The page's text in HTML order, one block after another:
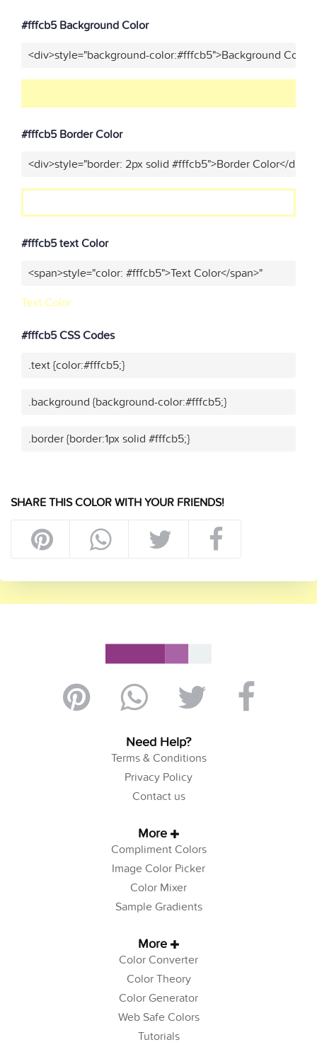
#fffcb5 Background Color
<div>style="background-color:#fffcb5">Background
#fffcb5 Border Color
<div>style="border: 2px solid #fffcb5">Border Color</div>"
#fffcb5 text Color
<span>style="color: #fffcb5">Text Color</span>"
Text Color
#fffcb5 CSS Codes
.text {color:#fffcb5;}
.background {background-color:#fffcb5;}
.border {border:1px solid #fffcb5;}
SHARE THIS COLOR WITH YOUR FRIENDS!
Need Help?
Terms & Conditions
Privacy Policy
Contact us
More
Compliment Colors
Image Color Picker
Color Mixer
Sample Gradients
More
Color Converter
Color Theory
Color Generator
Web Safe Colors
Tutorials